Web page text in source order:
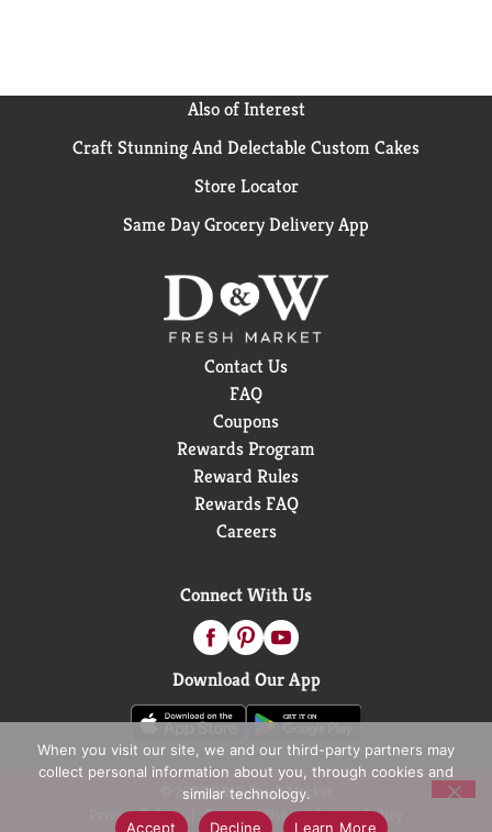
Also of Interest
Craft Stunning And Delectable Custom Cakes
Store Locator
Same Day Grocery Delivery App
Contact Us
FAQ
Coupons
Rewards Program
Reward Rules
Rewards FAQ
Careers
Connect With Us
Download Our App
© 2026 D&W Fresh Market
Privacy Policy
Terms of Use
Coupon Policy
When you visit our site, we and our third-party partners may
collect personal information about you, through cookies and
similar technology.
Accept
Decline Learn More